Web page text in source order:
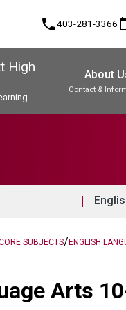
phone403-281-3366
High
About
Contact &
SUBJECTS/ENGLISH
Arts